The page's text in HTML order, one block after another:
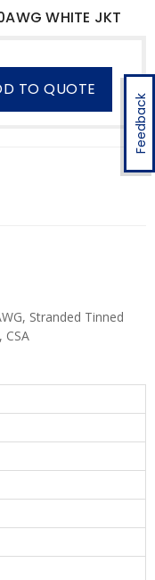
Feedback
WHITE JKT
TO QUOTE
Stranded Tinned
CSA